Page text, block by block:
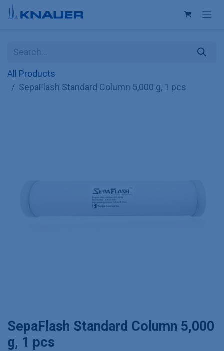
Skip to Content
All Products
SepaFlash Standard Column 5,000 g, 1 pcs
SepaFlash Standard Column 5,000
g, 1 pcs